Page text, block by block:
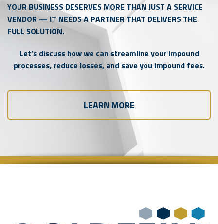
YOUR BUSINESS DESERVES MORE THAN JUST A SERVICE
VENDOR — IT NEEDS A PARTNER THAT DELIVERS THE
FULL SOLUTION.
Let’s discuss how we can streamline your impound
processes, reduce losses, and save you impound fees.
LEARN MORE